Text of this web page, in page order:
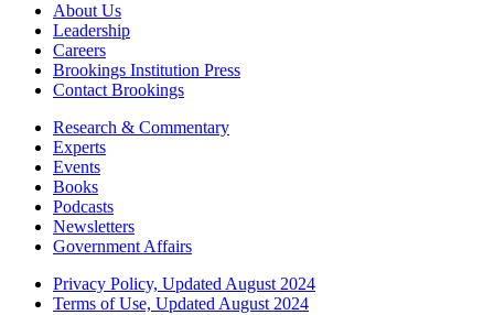
About Us
Leadership
Careers
Brookings Institution Press
Contact Brookings
Research & Commentary
Experts
Events
Books
Podcasts
Newsletters
Government Affairs
Privacy Policy, Updated August 2024
Terms of Use, Updated August 2024